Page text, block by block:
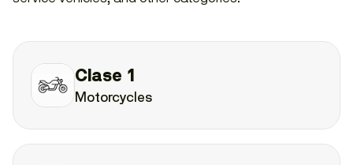
Clase 1
Motorcycles